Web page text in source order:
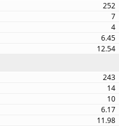
252
7
4
6.45
12.54
243
14
10
6.17
11.98